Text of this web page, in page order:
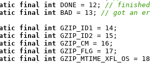
final int DONE = 12; // finished
final int BAD = 13; // got an
final int
final int
final int
final int
final int